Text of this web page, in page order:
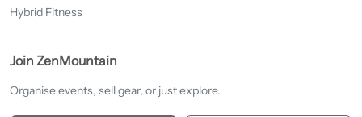
Hybrid Fitness
Join ZenMountain
Organise events, sell gear, or just explore.